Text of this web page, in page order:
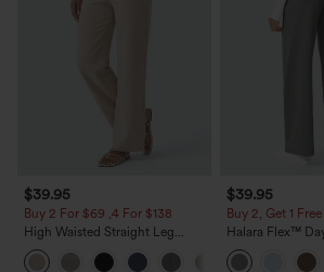
$39.95
Buy 2 For $69 ,4 For $138
High Waisted Straight Leg
Casual Linen-Feel Pants with
Pockets
$39.95
Buy 2, Get 1 Free
Halara Flex™
Waisted Pocket
Work Pants